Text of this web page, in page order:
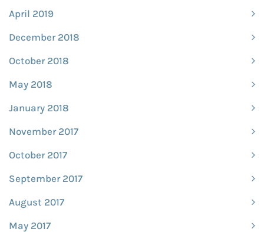
April 2019
December 2018
October 2018
May 2018
January 2018
November 2017
October 2017
September 2017
August 2017
May 2017